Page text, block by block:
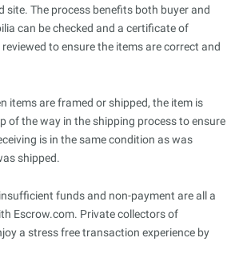
site. The process benefits both buyer and
can be checked and a certificate of
to ensure the items are correct and
items are framed or shipped, the item is
of the way in the shipping process to ensure
is in the same condition as was
shipped.
funds and non-payment are all a
Escrow.com. Private collectors of
a stress free transaction experience by